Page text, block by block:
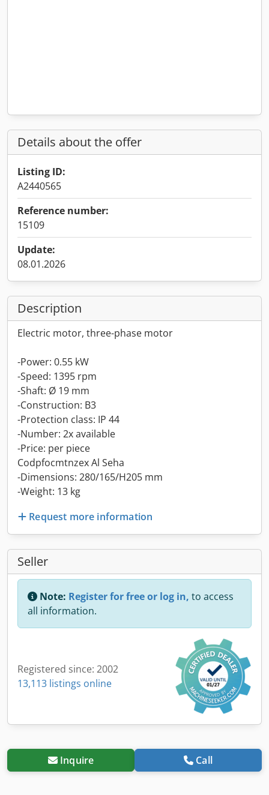
Details about the offer
Listing ID:
A2440565
Reference number:
15109
Update:
08.01.2026
Description
Electric motor, three-phase motor
-Power: 0.55 kW
-Speed: 1395 rpm
-Shaft: Ø 19 mm
-Construction: B3
-Protection class: IP 44
-Number: 2x available
-Price: per piece
Codpfocmtnzex Al Seha
-Dimensions: 280/165/H205 mm
-Weight: 13 kg
Request more information
Seller
Note: Register for free or log in, to access
all information.
Registered since: 2002
13,113 listings online
Inquire Call